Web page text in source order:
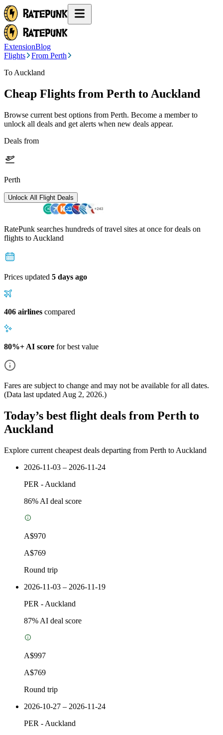
ExtensionBlog
Flights
From Perth
To Auckland
Cheap Flights from Perth to Auckland
Browse current best options from Perth. Become a member to
unlock all deals and get alerts when new deals appear.
Deals from
Perth
Unlock All Flight Deals
RatePunk searches hundreds of travel sites at once for deals on
flights to Auckland
Prices updated 5 days ago
406 airlines compared
80%+ AI score for best value
Fares are subject to change and may not be available for all dates.
(Data last updated Aug 2, 2026.)
Today’s best flight deals from Perth to
Auckland
Explore current cheapest deals departing from Perth to Auckland
2026-11-03 – 2026-11-24
PER - Auckland
86% AI deal score
A$970
A$769
Round trip
2026-11-03 – 2026-11-19
PER - Auckland
87% AI deal score
A$997
A$769
Round trip
2026-10-27 – 2026-11-24
PER - Auckland